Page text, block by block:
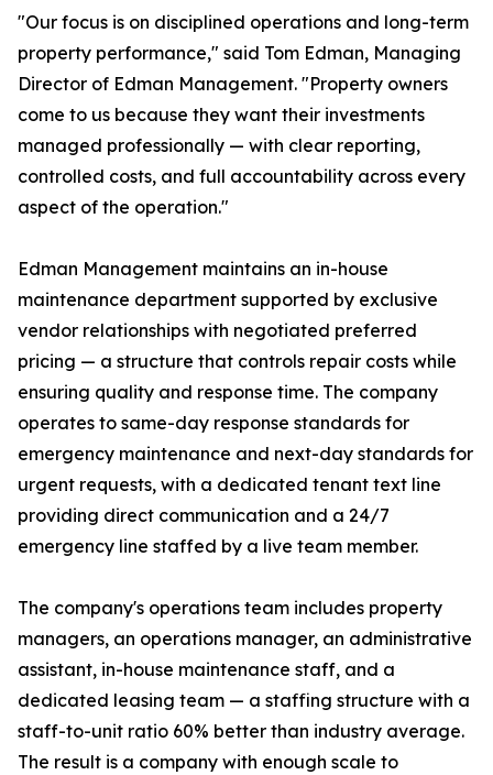
"Our focus is on disciplined operations and long-term
property performance," said Tom Edman, Managing
Director of Edman Management. "Property owners
come to us because they want their investments
managed professionally — with clear reporting,
controlled costs, and full accountability across every
aspect of the operation."
Edman Management maintains an in-house
maintenance department supported by exclusive
vendor relationships with negotiated preferred
pricing — a structure that controls repair costs while
ensuring quality and response time. The company
operates to same-day response standards for
emergency maintenance and next-day standards for
urgent requests, with a dedicated tenant text line
providing direct communication and a 24/7
emergency line staffed by a live team member.
The company's operations team includes property
managers, an operations manager, an administrative
assistant, in-house maintenance staff, and a
dedicated leasing team — a staffing structure with a
staff-to-unit ratio 60% better than industry average.
The result is a company with enough scale to